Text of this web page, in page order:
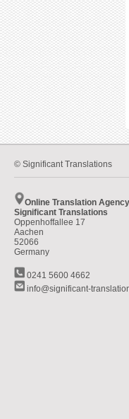
© Significant Translations
Online Translation Agency
Significant Translations
Oppenhoffallee 17
Aachen
52066
Germany
0241 5600 4662
info@significant-